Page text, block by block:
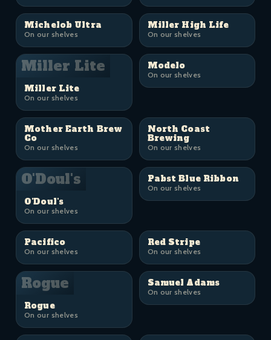
Michelob Ultra
On our shelves
Miller High Life
On our shelves
Miller Lite
Miller Lite
On our shelves
Modelo
On our shelves
Mother Earth Brew
Co
On our shelves
North Coast
Brewing
On our shelves
O'Doul's
O'Doul's
On our shelves
Pabst Blue Ribbon
On our shelves
Pacifico
On our shelves
Red Stripe
On our shelves
Rogue
Rogue
On our shelves
Samuel Adams
On our shelves